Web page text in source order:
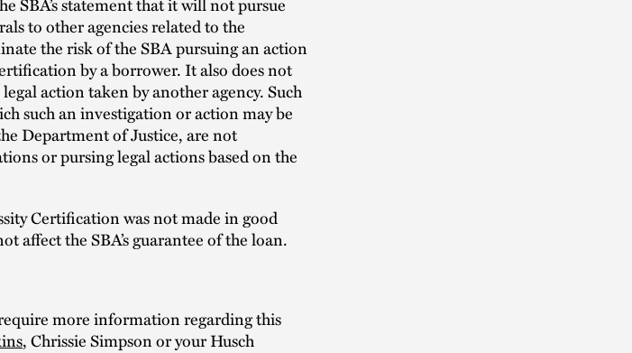
to other agencies related to the
the risk of the SBA pursuing an action
by a borrower. It also does not
action taken by another agency. Such
such an investigation or action may be
Department of Justice, are not
or pursing legal actions based on the
Certification was not made in good
the SBA’s guarantee of the loan.
more information regarding this
, Chrissie Simpson or your Husch